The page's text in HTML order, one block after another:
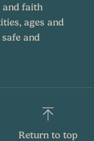
and faith
ages and
and
Return to top